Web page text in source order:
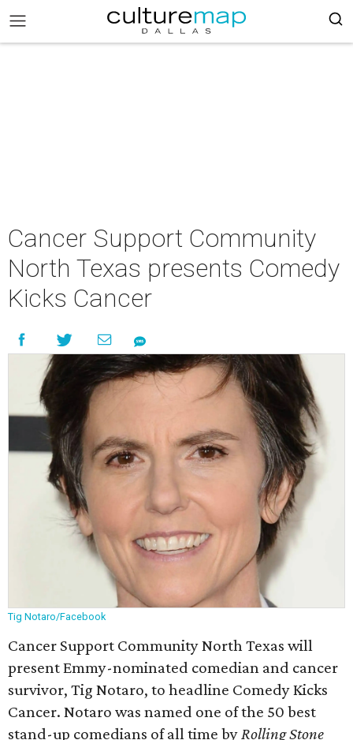
Cancer Support Community
North Texas presents Comedy
Kicks Cancer
Tig Notaro/Facebook
Cancer Support Community North Texas will
present Emmy-nominated comedian and cancer
survivor, Tig Notaro, to headline Comedy Kicks
Cancer. Notaro was named one of the 50 best
stand-up comedians of all time byRolling Stone